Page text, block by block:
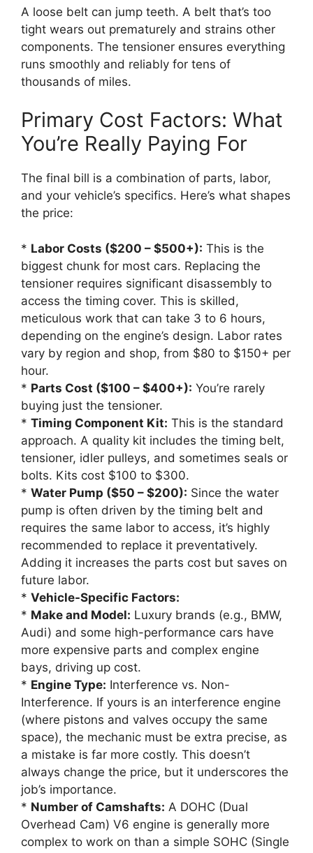
A loose belt can jump teeth. A belt that’s too
tight wears out prematurely and strains other
components. The tensioner ensures everything
runs smoothly and reliably for tens of
thousands of miles.
Primary Cost Factors: What
You’re Really Paying For
The final bill is a combination of parts, labor,
and your vehicle’s specifics. Here’s what shapes
the price:
* Labor Costs ($200 – $500+): This is the
biggest chunk for most cars. Replacing the
tensioner requires significant disassembly to
access the timing cover. This is skilled,
meticulous work that can take 3 to 6 hours,
depending on the engine’s design. Labor rates
vary by region and shop, from $80 to $150+ per
hour.
* Parts Cost ($100 – $400+): You’re rarely
buying just the tensioner.
* Timing Component Kit: This is the standard
approach. A quality kit includes the timing belt,
tensioner, idler pulleys, and sometimes seals or
bolts. Kits cost $100 to $300.
* Water Pump ($50 – $200): Since the water
pump is often driven by the timing belt and
requires the same labor to access, it’s highly
recommended to replace it preventatively.
Adding it increases the parts cost but saves on
future labor.
* Vehicle-Specific Factors:
* Make and Model: Luxury brands (e.g., BMW,
Audi) and some high-performance cars have
more expensive parts and complex engine
bays, driving up cost.
* Engine Type: Interference vs. Non-
Interference. If yours is an interference engine
(where pistons and valves occupy the same
space), the mechanic must be extra precise, as
a mistake is far more costly. This doesn’t
always change the price, but it underscores the
job’s importance.
* Number of Camshafts: A DOHC (Dual
Overhead Cam) V6 engine is generally more
complex to work on than a simple SOHC (Single